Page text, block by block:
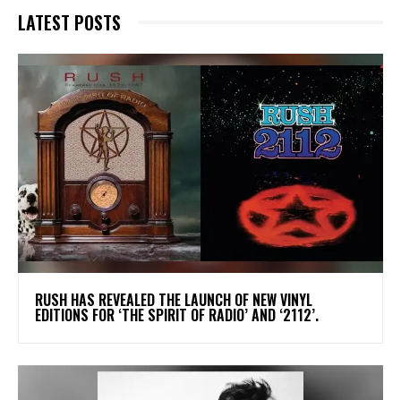
LATEST POSTS
​RUSH HAS REVEALED THE LAUNCH OF NEW VINYL
EDITIONS FOR ‘THE SPIRIT OF RADIO’ AND ‘2112’.